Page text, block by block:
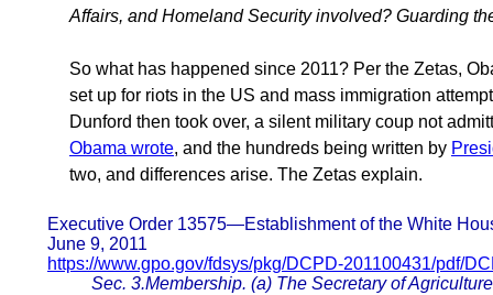
Affairs, and Homeland Security involved? Guarding
So what has happened since 2011? Per the Zetas,
set up for riots in the US and mass immigration
Dunford then took over, a silent military coup not
Obama wrote, and the hundreds being written by
two, and differences arise. The Zetas explain.
Executive Order 13575—Establishment of the White
June 9, 2011
https://www.gpo.gov/fdsys/pkg/DCPD-201100431/pdf/
Sec. 3.Membership. (a) The Secretary of